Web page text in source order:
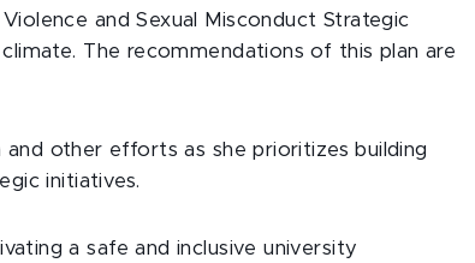
and Sexual Misconduct Strategic
climate. The recommendations of this plan are
other efforts as she prioritizes building
initiatives.
a safe and inclusive university